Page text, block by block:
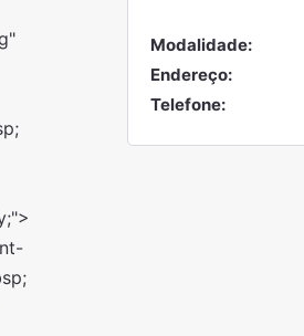
Modalidade:
Endereço:
Telefone: